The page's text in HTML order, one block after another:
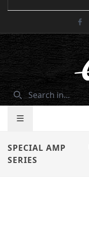
SPECIAL AMP
SERIES